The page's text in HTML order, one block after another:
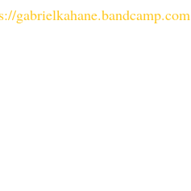
gabrielkahane.bandcamp.com